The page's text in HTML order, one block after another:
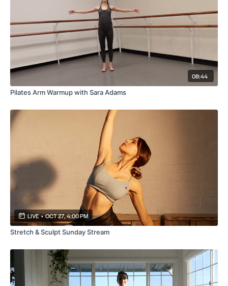
08:44
Pilates Arm Warmup with Sara Adams
LIVE • OCT 27, 4:00 PM
Stretch & Sculpt Sunday Stream